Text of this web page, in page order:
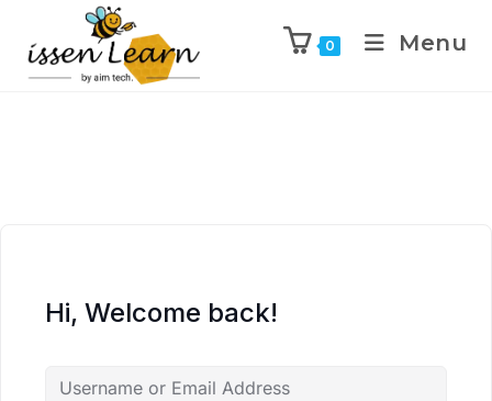
0 Menu
Hi, Welcome back!